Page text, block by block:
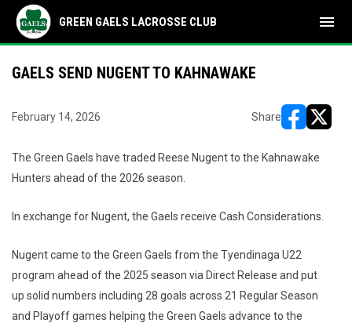
GREEN GAELS LACROSSE CLUB menu
GAELS SEND NUGENT TO KAHNAWAKE
February 14, 2026 Share
The Green Gaels have traded Reese Nugent to the Kahnawake
Hunters ahead of the 2026 season.
In exchange for Nugent, the Gaels receive Cash Considerations.
Nugent came to the Green Gaels from the Tyendinaga U22
program ahead of the 2025 season via Direct Release and put
up solid numbers including 28 goals across 21 Regular Season
and Playoff games helping the Green Gaels advance to the